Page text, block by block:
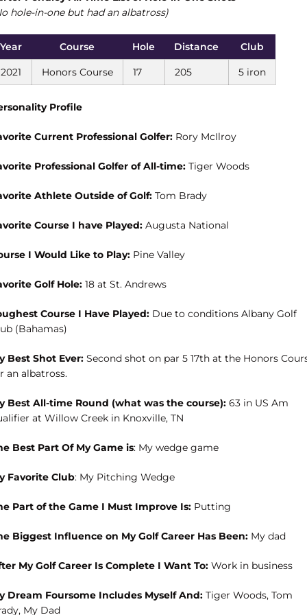
hole-in-one but had an albatross)
Year Course Hole Distance Club
2021 Honors Course 17 205 5 iron
Profile
Current Professional Golfer: Rory McIlroy
Professional Golfer of All-time: Tiger Woods
Athlete Outside of Golf: Tom Brady
Course I have Played: Augusta National
I Would Like to Play: Pine Valley
Golf Hole: 18 at St. Andrews
Course I Have Played: Due to conditions Albany Golf
(Bahamas)
Best Shot Ever: Second shot on par 5 17th at the Honors
an albatross.
Best All-time Round (what was the course): 63 in US Am
at Willow Creek in Knoxville, TN
Best Part Of My Game is: My wedge game
Favorite Club: My Pitching Wedge
Part of the Game I Must Improve Is: Putting
Biggest Influence on My Golf Career Has Been: My dad
My Golf Career Is Complete I Want To: Work in business
Dream Foursome Includes Myself And: Tiger Woods, Tom
My Dad